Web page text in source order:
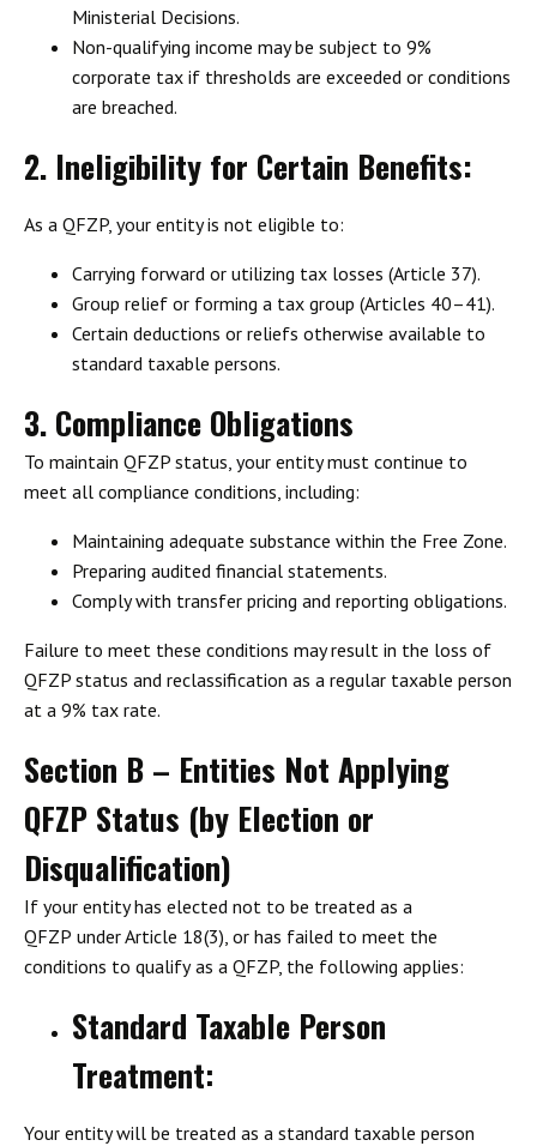
Ministerial Decisions.
Non-qualifying income may be subject to 9%
corporate tax if thresholds are exceeded or conditions
are breached.
2. Ineligibility for Certain Benefits:
As a QFZP, your entity is not eligible to:
Carrying forward or utilizing tax losses (Article 37).
Group relief or forming a tax group (Articles 40–41).
Certain deductions or reliefs otherwise available to
standard taxable persons.
3. Compliance Obligations
To maintain QFZP status, your entity must continue to
meet all compliance conditions, including:
Maintaining adequate substance within the Free Zone.
Preparing audited financial statements.
Comply with transfer pricing and reporting obligations.
Failure to meet these conditions may result in the loss of
QFZP status and reclassification as a regular taxable person
at a 9% tax rate.
Section B – Entities Not Applying
QFZP Status (by Election or
Disqualification)
If your entityhas elected not to be treated as a
QFZP under Article 18(3), or has failed to meet the
conditions to qualifyas a QFZP, the following applies:
Standard Taxable Person
Treatment:
Your entity will be treated as a standard taxable person